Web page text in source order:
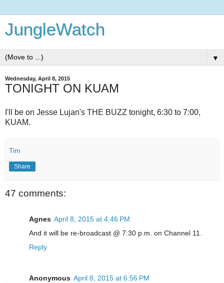
JungleWatch
▼
Wednesday, April 8, 2015
TONIGHT ON KUAM
I'll be on Jesse Lujan's THE BUZZ tonight, 6:30 to 7:00,
KUAM.
Tim
Share
47 comments:
Agnes April 8, 2015 at 4:46 PM
And it will be re-broadcast @ 7:30 p.m. on Channel 11.
Reply
Anonymous April 8, 2015 at 6:56 PM